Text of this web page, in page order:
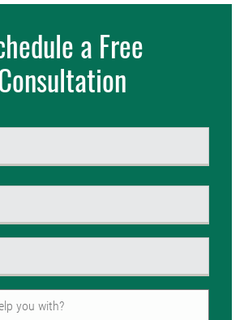
a Free